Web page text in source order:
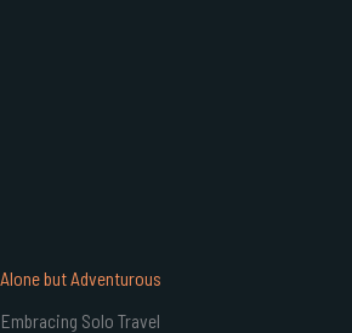
Alone but Adventurous
Embracing Solo Travel